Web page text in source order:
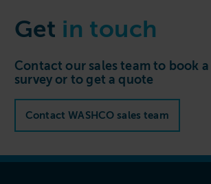
Get in touch
Contact our sales team to book a
survey or to get a quote
Contact WASHCO sales team